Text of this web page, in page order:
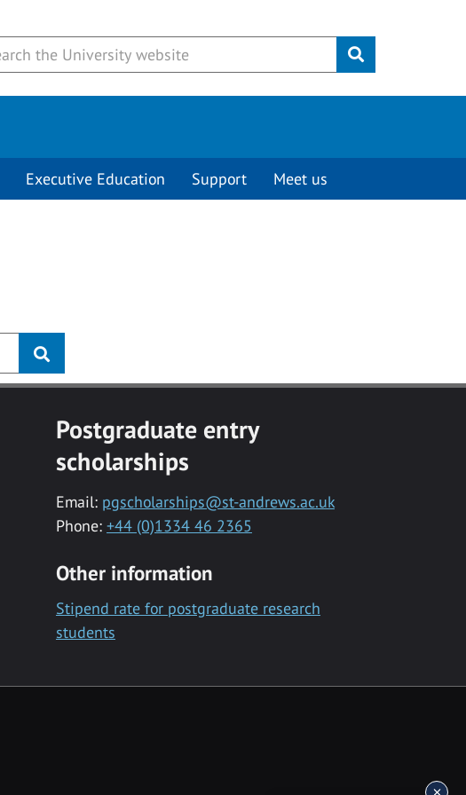
Submit
Executive Education Support Meet us
Postgraduate entry
scholarships
Email: pgscholarships@st-andrews.ac.uk
Phone: +44 (0)1334 46 2365
Other information
Stipend rate for postgraduate research
students